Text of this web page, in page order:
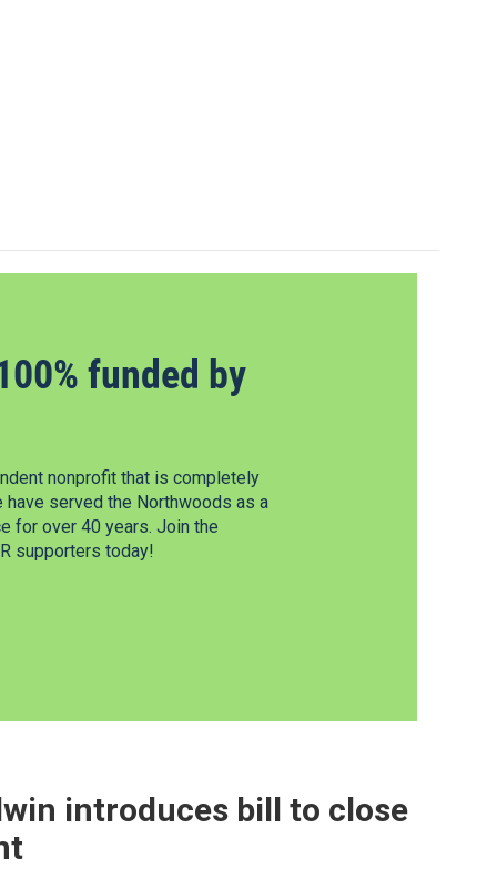
funded by
nonprofit that is completely
have served the Northwoods as a
for over 40 years. Join the
supporters today!
introduces bill to close